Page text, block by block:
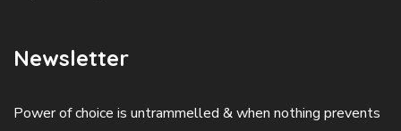
Newsletter
Power of choice is untrammelled & when nothing prevents